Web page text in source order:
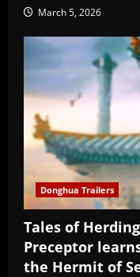
March 5, 2026
Donghua Trailers
Tales of
Preceptor
the Hermit of